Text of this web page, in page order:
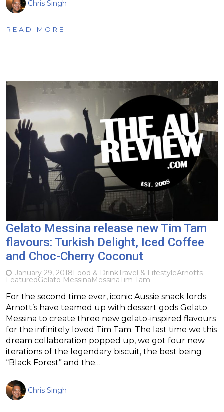
Chris Singh
READ MORE
Gelato Messina release new Tim Tam
flavours: Turkish Delight, Iced Coffee
and Choc-Cherry Coconut
January 29, 2018Food & DrinkTravel & LifestyleArnotts
FeaturedGelato MessinaMessinaTim Tam
For the second time ever, iconic Aussie snack lords
Arnott’s have teamed up with dessert gods Gelato
Messina to create three new gelato-inspired flavours
for the infinitely loved Tim Tam. The last time we this
dream collaboration popped up, we got four new
iterations of the legendary biscuit, the best being
“Black Forest” and the…
Chris Singh